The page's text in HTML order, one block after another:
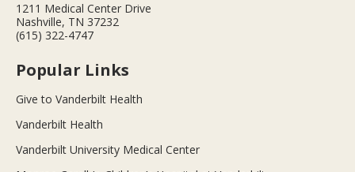
1211 Medical Center Drive
Nashville, TN 37232
(615) 322-4747
Popular Links
Give to Vanderbilt Health
Vanderbilt Health
Vanderbilt University Medical Center